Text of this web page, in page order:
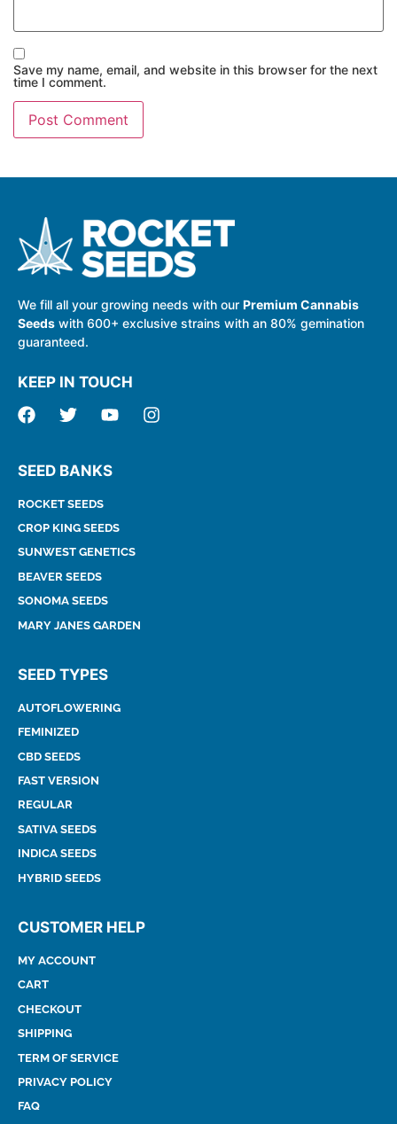
Save my name, email, and website in this browser for the next
time I comment.
We fill all your growing needs with our Premium Cannabis
Seeds with 600+ exclusive strains with an 80% gemination
guaranteed.
KEEP IN TOUCH
SEED BANKS
ROCKET SEEDS
CROP KING SEEDS
SUNWEST GENETICS
BEAVER SEEDS
SONOMA SEEDS
MARY JANES GARDEN
SEED TYPES
AUTOFLOWERING
FEMINIZED
CBD SEEDS
FAST VERSION
REGULAR
SATIVA SEEDS
INDICA SEEDS
HYBRID SEEDS
CUSTOMER HELP
MY ACCOUNT
CART
CHECKOUT
SHIPPING
TERM OF SERVICE
PRIVACY POLICY
FAQ